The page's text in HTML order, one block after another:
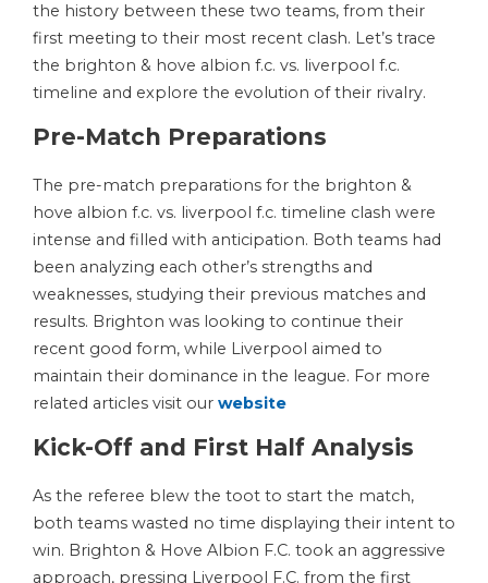
the history between these two teams, from their
first meeting to their most recent clash. Let’s trace
the brighton & hove albion f.c. vs. liverpool f.c.
timeline and explore the evolution of their rivalry.
Pre-Match Preparations
The pre-match preparations for the brighton &
hove albion f.c. vs. liverpool f.c. timeline clash were
intense and filled with anticipation. Both teams had
been analyzing each other’s strengths and
weaknesses, studying their previous matches and
results. Brighton was looking to continue their
recent good form, while Liverpool aimed to
maintain their dominance in the league. For more
related articles visit our website
Kick-Off and First Half Analysis
As the referee blew the toot to start the match,
both teams wasted no time displaying their intent to
win. Brighton & Hove Albion F.C. took an aggressive
approach, pressing Liverpool F.C. from the first